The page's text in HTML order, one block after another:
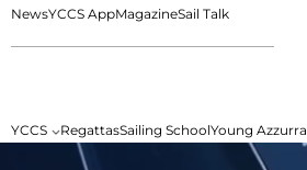
NewsYCCS AppMagazineSail Talk
YCCS RegattasSailing SchoolYoung Azzurra